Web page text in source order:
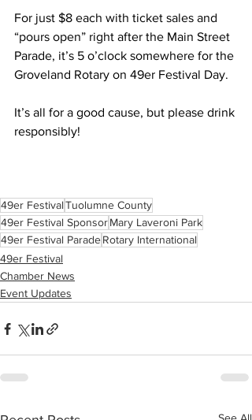
For just $8 each with ticket sales and
“pours open” right after the Main Street
Parade, it’s 5 o’clock somewhere for the
Groveland Rotary on 49er Festival Day.
It’s all for a good cause, but please drink
responsibly!
49er FestivalTuolumne County
49er Festival SponsorMary Laveroni Park
49er Festival ParadeRotary International
49er Festival
Chamber News
Event Updates